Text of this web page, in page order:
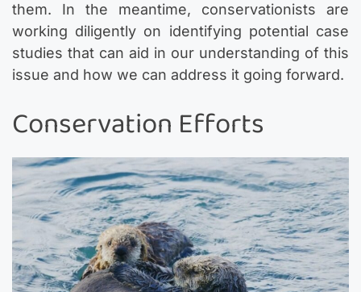
them. In the meantime, conservationists are
working diligently on identifying potential case
studies that can aid in our understanding of this
issue and how we can address it going forward.
Conservation Efforts